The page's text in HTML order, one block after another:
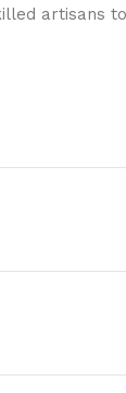
artisans